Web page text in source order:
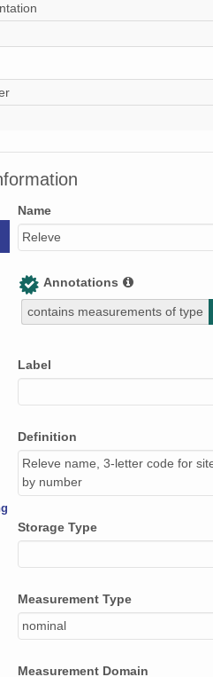
Name
Releve
Annotations
contains measurements of type
Label
Definition
Releve name, 3-letter code for
by number
Storage Type
Measurement Type
nominal
Measurement Domain